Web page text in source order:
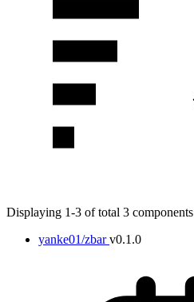
Displaying 1-3 of total 3 components
yanke01/zbar v0.1.0